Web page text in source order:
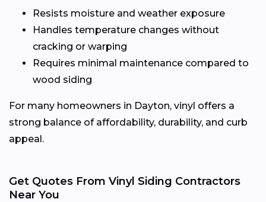
Resists moisture and weather exposure
Handles temperature changes without
cracking or warping
Requires minimal maintenance compared to
wood siding
For many homeowners in Dayton, vinyl offers a
strong balance of affordability, durability, and curb
appeal.
Get Quotes From Vinyl Siding Contractors
Near You